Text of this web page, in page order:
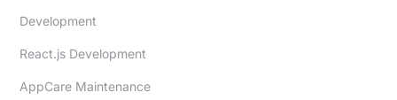
Development
React.js Development
AppCare Maintenance